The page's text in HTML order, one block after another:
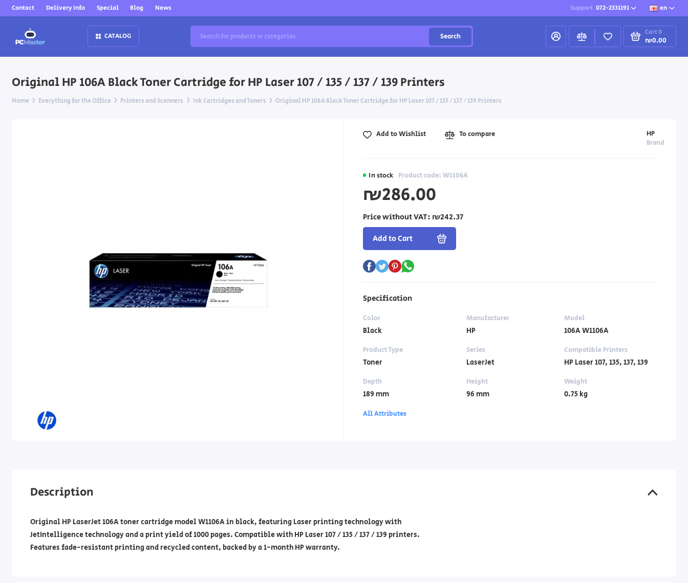
Contact Delivery Info Special Blog News Support 072-2331191 en
CATALOG Search Cart0
₪0.00
Original HP 106A Black Toner Cartridge for HP Laser 107 / 135 / 137 / 139 Printers
Home Everything for the Office Printers and Scanners Ink Cartridges and Toners Original HP 106A Black Toner Cartridge for HP Laser 107 / 135 / 137 / 139 Printers
In stock Product code: W1106A
HP
Brand
₪286.00
Price without VAT: ₪242.37
Add to Cart
Add to Wishlist To compare
Specification
Color
Black
Manufacturer
HP
Model
106A W1106A
Product Type
Toner
Series
LaserJet
Compatible Printers
HP Laser 107, 135, 137, 139
Depth
189 mm
Height
96 mm
Weight
0.75 kg
All Attributes
Description
Original HP LaserJet 106A toner cartridge model W1106A in black, featuring Laser printing technology with
JetIntelligence technology and a print yield of 1000 pages. Compatible with HP Laser 107 / 135 / 137 / 139 printers.
Features fade-resistant printing and recycled content, backed by a 1-month HP warranty.